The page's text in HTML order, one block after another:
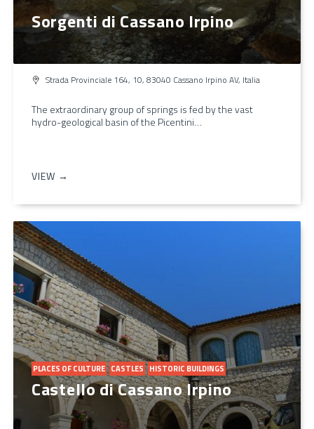
Sorgenti di Cassano Irpino
Strada Provinciale 164, 10, 83040 Cassano Irpino AV, Italia
The extraordinary group of springs is fed by the vast
hydro-geological basin of the Picentini…
VIEW →
PLACES OF CULTURE CASTLES HISTORIC BUILDINGS
Castello di Cassano Irpino